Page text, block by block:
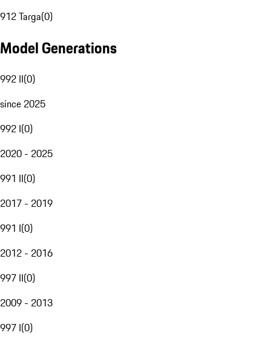
912 Targa(0)
Model Generations
992 II(0)
since 2025
992 I(0)
2020 - 2025
991 II(0)
2017 - 2019
991 I(0)
2012 - 2016
997 II(0)
2009 - 2013
997 I(0)